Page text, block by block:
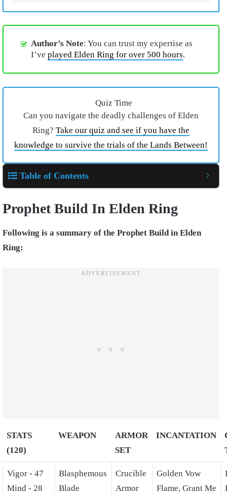
Author’s Note: You can trust my expertise as
I’ve played Elden Ring for over 500 hours.
Quiz Time
Can you navigate the deadly challenges of Elden
Ring? Take our quiz and see if you have the
knowledge to survive the trials of the Lands Between!
Table of Contents
Prophet Build In Elden Ring
Following is a summary of the Prophet Build in Elden
Ring:
STATS
(120)
WEAPON
ARMOR
SET
INCANTATION
Vigor - 47
Mind - 28
Blasphemous
Blade
Crucible
Armor
Golden Vow
Flame, Grant Me